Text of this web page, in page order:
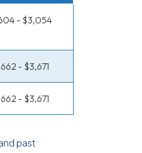
- $3,054
- $3,671
- $3,671
past